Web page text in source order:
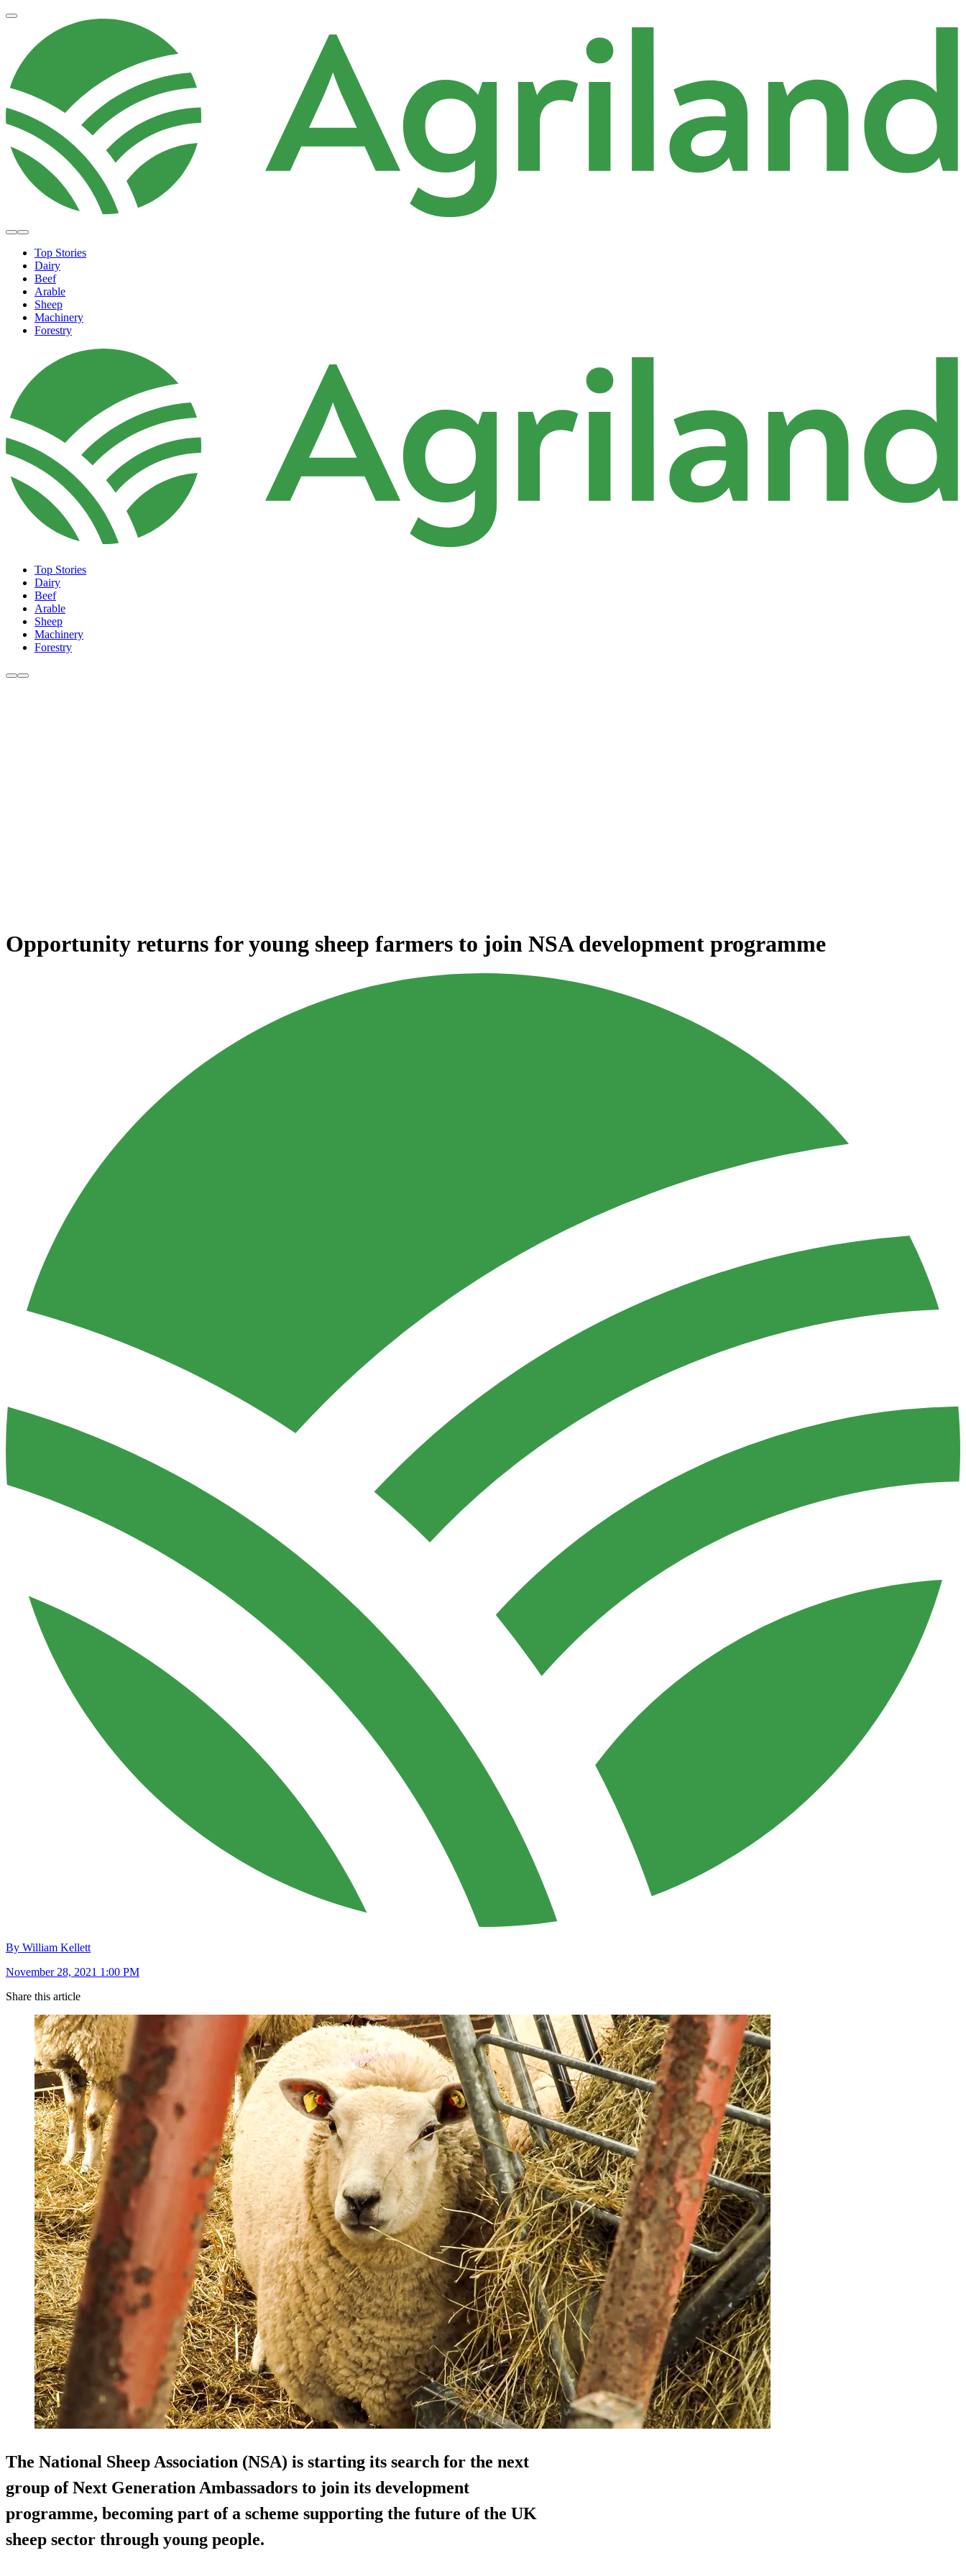
Top Stories
Dairy
Beef
Arable
Sheep
Machinery
Forestry
Top Stories
Dairy
Beef
Arable
Sheep
Machinery
Forestry
Opportunity returns for young sheep farmers to join NSA development programme
By William Kellett
November 28, 2021 1:00 PM
Share this article
The National Sheep Association (NSA) is starting its search for the next
group of Next Generation Ambassadors to join its development
programme, becoming part of a scheme supporting the future of the UK
sheep sector through young people.